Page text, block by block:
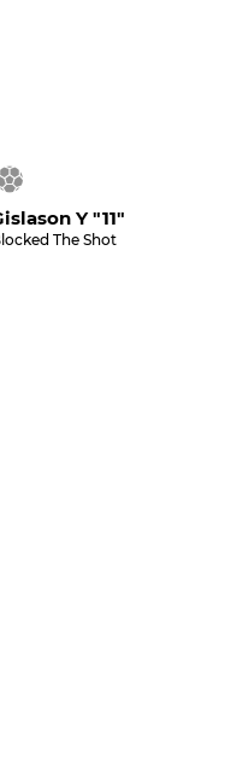
Y "11"
The Shot